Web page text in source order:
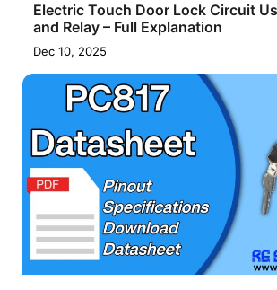
Electric Touch Door Lock Circuit
and Relay – Full Explanation
Dec 10, 2025